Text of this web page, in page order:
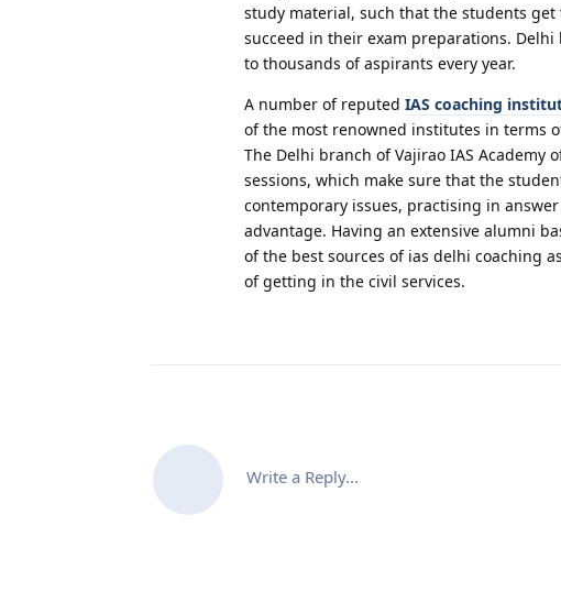
study material, such that the students
succeed in their exam preparations.
to thousands of aspirants every year.
A number of reputed IAS coaching
of the most renowned institutes in terms
The Delhi branch of Vajirao IAS Academy
sessions, which make sure that the
contemporary issues, practising in
advantage. Having an extensive alumni
of the best sources of ias delhi coaching
of getting in the civil services.
Write a Reply...